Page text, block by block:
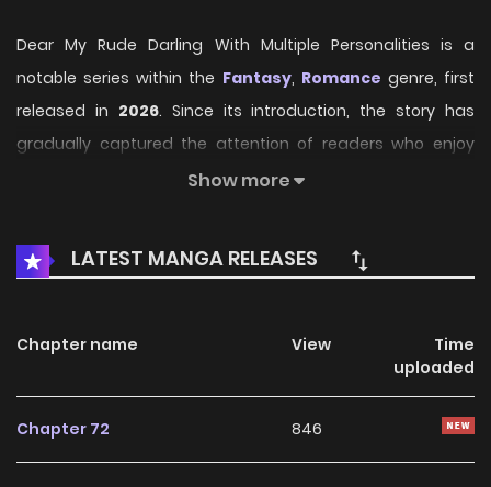
Dear My Rude Darling With Multiple Personalities is a
notable series within the Fantasy, Romance genre, first
released in 2026. Since its introduction, the story has
gradually captured the attention of readers who enjoy
immersive narratives and distinctive worlds. Through its
atmosphere, the series offers an entertaining journey that
keeps fans eager for every new chapter.
With Multiple Personalities
through a convenient and
easy-to-navigate reading experience. The platform
provides high-quality pages and regularly updated
chapters, allowing fans to follow the story smoothly
Show more
LATEST MANGA RELEASES
Chapter name View
Time
uploaded
Chapter 72 846